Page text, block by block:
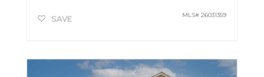
SAVE MLS#26031359